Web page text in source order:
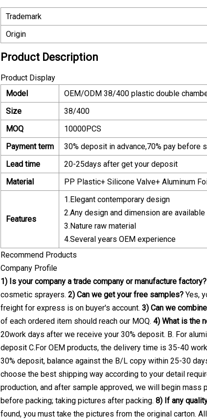
Trademark
Origin
Product Description
Product Display
Model
OEM/ODM 38/400 plastic double
Size
38/400
MOQ
10000PCS
Payment term
30% deposit in advance,70% pay before
Lead time
20-25days after get your deposit
Material
PP Plastic+ Silicone Valve+ Aluminum
Features
1.Elegant contemporary design
2.Any design and dimension are available
3.Nature raw material
4.Several years OEM experience
Recommend Products
Company Profile
1) Is your company a trade company or manufacture factory?
cosmetic sprayers. 2) Can we get your free samples? Yes,
freight for express is on buyer's account. 3) Can we
of each ordered item should reach our MOQ. 4) What is the
20work days after we receive your 30% deposit. B. For
deposit C.For OEM products, the delivery time is 35-40
30% deposit, balance against the B/L copy within 25-30
choose the best shipping way according to your detail
production, and after sample approved, we will begin mass
before packing; taking pictures after packing. 8) If any
found, you must take the pictures from the original carton.